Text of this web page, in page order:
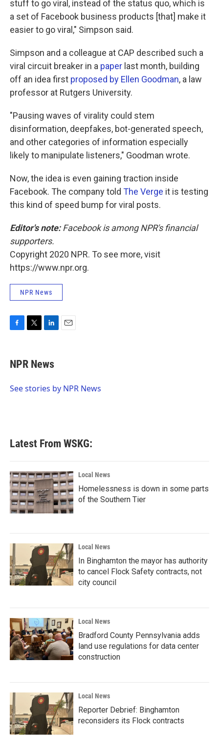
stuff to go viral, instead of the status quo, which is
a set of Facebook business products [that] make it
easier to go viral," Simpson said.
Simpson and a colleague at CAP described such a
viral circuit breaker in a paper last month, building
off an idea first proposed by Ellen Goodman, a law
professor at Rutgers University.
"Pausing waves of virality could stem
disinformation, deepfakes, bot-generated speech,
and other categories of information especially
likely to manipulate listeners," Goodman wrote.
Now, the idea is even gaining traction inside
Facebook. The company told The Verge it is testing
this kind of speed bump for viral posts.
Editor's note:Facebook is among NPR's financial
supporters.
Copyright 2020 NPR. To see more, visit
https://www.npr.org.
NPR News
e
b
o
t
t
r
k
e
I
NPR News
See stories by NPR News
Latest From WSKG:
Local News
Homelessness is down in some parts
of the Southern Tier
Local News
In Binghamton the mayor has authority
to cancel Flock Safety contracts, not
city council
Local News
Bradford County Pennsylvania adds
land use regulations for data center
construction
Local News
Reporter Debrief: Binghamton
reconsiders its Flock contracts